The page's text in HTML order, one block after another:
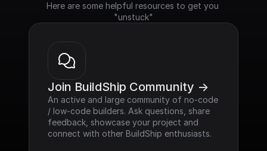
Here are some helpful resources to get you
"unstuck"
Join BuildShip Community ->
An active and large community of no-code
/ low-code builders. Ask questions, share
feedback, showcase your project and
connect with other BuildShip enthusiasts.